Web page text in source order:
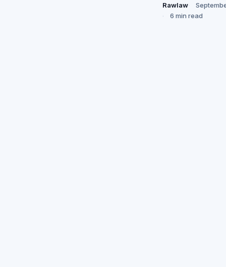
Rawlaw
6 min read